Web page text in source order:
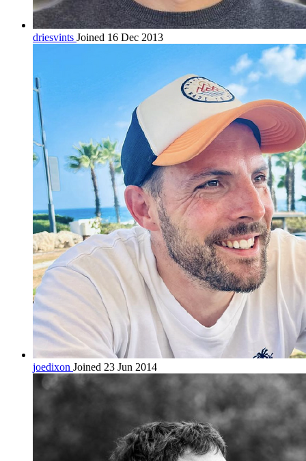
driesvints Joined 16 Dec 2013
joedixon Joined 23 Jun 2014